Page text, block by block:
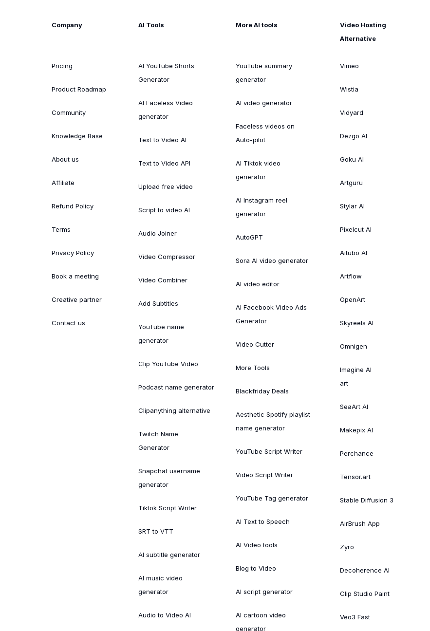
Company
Pricing
Product Roadmap
Community
Knowledge Base
About us
Affiliate
Refund Policy
Terms
Privacy Policy
Book a meeting
Creative partner
Contact us
AI Tools
AI YouTube Shorts
Generator
AI Faceless Video
generator
Text to Video AI
Text to Video API
Upload free video
Script to video AI
Audio Joiner
Video Compressor
Video Combiner
Add Subtitles
YouTube name
generator
Clip YouTube Video
Podcast name generator
Clipanything alternative
Twitch Name
Generator
Snapchat username
generator
Tiktok Script Writer
SRT to VTT
AI subtitle generator
AI music video
generator
Audio to Video AI
More AI tools
YouTube summary
generator
AI video generator
Faceless videos on
Auto-pilot
AI Tiktok video
generator
AI Instagram reel
generator
AutoGPT
Sora AI video generator
AI video editor
AI Facebook Video Ads
Generator
Video Cutter
More Tools
Blackfriday Deals
Aesthetic Spotify playlist
name generator
YouTube Script Writer
Video Script Writer
YouTube Tag generator
AI Text to Speech
AI Video tools
Blog to Video
AI script generator
AI cartoon video
generator
Video Hosting
Alternative
Vimeo
Wistia
Vidyard
Dezgo AI
Goku AI
Artguru
Stylar AI
Pixelcut AI
Aitubo AI
Artflow
OpenArt
Skyreels AI
Omnigen
Imagine AI
art
SeaArt AI
Makepix AI
Perchance
Tensor.art
Stable Diffusion 3
AirBrush App
Zyro
Decoherence AI
Clip Studio Paint
Veo3 Fast